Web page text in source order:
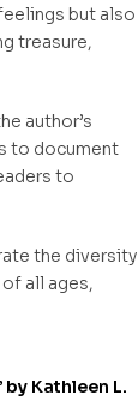
but also
treasure,
author’s
to document
to
the diversity
all ages,
Kathleen L.